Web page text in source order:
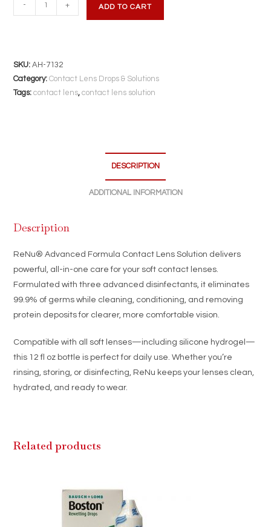
Advanced
Lens
Solution
|
Hydrogel
Lenses
quantity
- + ADD TO CART
SKU:AH-7132
Category:Contact Lens Drops & Solutions
Tags:contact lens,contact lens solution
DESCRIPTION
ADDITIONAL INFORMATION
Description
ReNu® Advanced Formula Contact Lens Solution delivers
powerful, all-in-one care for your soft contact lenses.
Formulated with three advanced disinfectants, it eliminates
99.9% of germs while cleaning, conditioning, and removing
protein deposits for clearer, more comfortable vision.
Compatible with all soft lenses—including silicone hydrogel—
this 12 fl oz bottle is perfect for daily use. Whether you’re
rinsing, storing, or disinfecting, ReNu keeps your lenses clean,
hydrated, and ready to wear.
Related products